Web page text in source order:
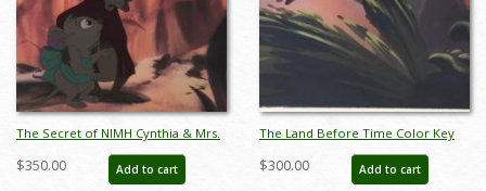
The Secret of NIMH Cynthia & Mrs.
Brisby Production Cel (1982) - ID:
apr25091
$350.00 Add to cart
The Land Before Time Color Key
Concept - ID:mar15land015
$300.00 Add to cart